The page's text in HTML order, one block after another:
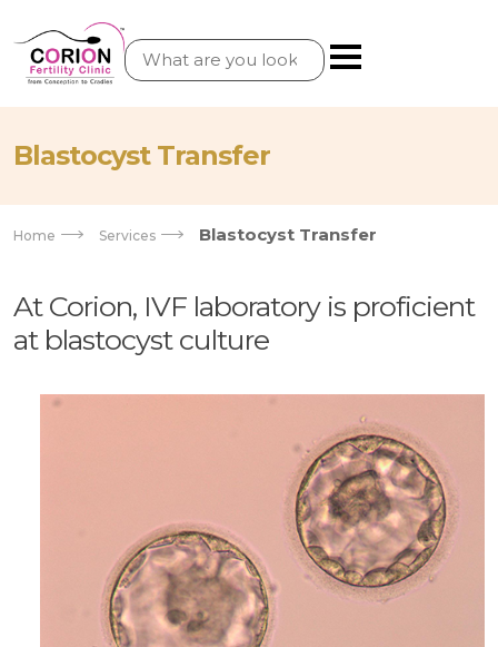
Blastocyst Transfer
Home Services Blastocyst Transfer
At Corion, IVF laboratory is proficient
at blastocyst culture